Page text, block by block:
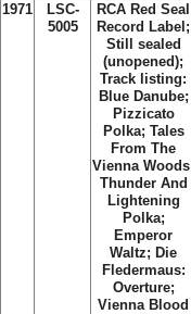
1971
LSC-
5005
RCA Red Seal
Record Label;
Still sealed
(unopened);
Track listing:
Blue Danube;
Pizzicato
Polka; Tales
From The
Vienna
Thunder And
Lightening
Polka;
Emperor
Waltz; Die
Fledermaus:
Overture;
Vienna Blood